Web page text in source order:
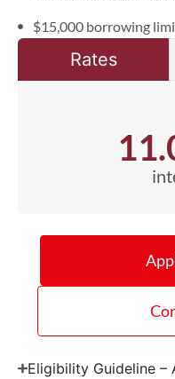
$15,000 borrowing
Rates
Eligibility Guideline –